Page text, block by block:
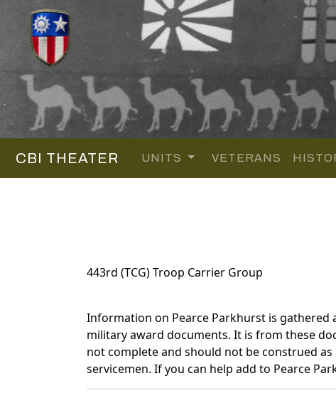
CBI THEATER UNITS VETERANS
443rd (TCG) Troop Carrier Group
Information on Pearce Parkhurst is gathered
military award documents. It is from these
not complete and should not be construed
servicemen. If you can help add to Pearce